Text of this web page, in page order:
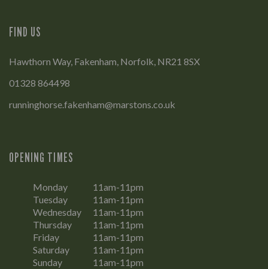
FIND US
Hawthorn Way, Fakenham, Norfolk, NR21 8SX
01328 864498
runninghorse.fakenham@marstons.co.uk
OPENING TIMES
Monday
11am-11pm
Tuesday
11am-11pm
Wednesday
11am-11pm
Thursday
11am-11pm
Friday
11am-11pm
Saturday
11am-11pm
Sunday
11am-11pm